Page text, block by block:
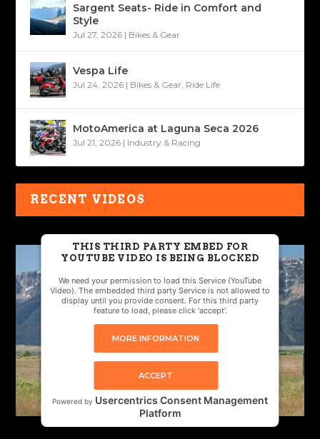
Sargent Seats- Ride in Comfort and
Style
Jul 27, 2026 | Bikes & Gear
Vespa Life
Jul 24, 2026 | Bikes & Gear, Ride Life
MotoAmerica at Laguna Seca 2026
Jul 21, 2026 | Industry & Racing
RECENT VIDEOS
THIS THIRD PARTY EMBED FOR
YOUTUBE VIDEO IS BEING BLOCKED
We need your permission to load this Service (YouTube
Video). The embedded third party Service is not allowed to
display until you provide consent. For this third party
feature to load, please click 'accept'.
MORE INFORMATION
ACCEPT
Powered by Usercentrics Consent Management
Platform